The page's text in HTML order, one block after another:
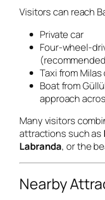
Visitors can reach
Private car
Four-wheel-
Taxi from Milas
Boat from
approach
Many visitors
attractions such as
Labranda, or the
Nearby